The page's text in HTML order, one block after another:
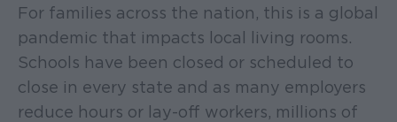
For families across the nation, this is a global
pandemic that impacts local living rooms.
Schools have been closed or scheduled to
close in every state and as many employers
reduce hours or lay-off workers, millions of